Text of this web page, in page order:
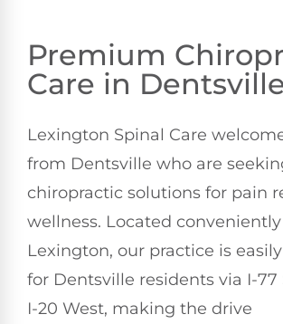
Premium
Care in
Lexington Spinal Care
from Dentsville who are
chiropractic solutions for pain
wellness. Located
Lexington, our practice is
for Dentsville residents via I-77
I-20 West, making the drive